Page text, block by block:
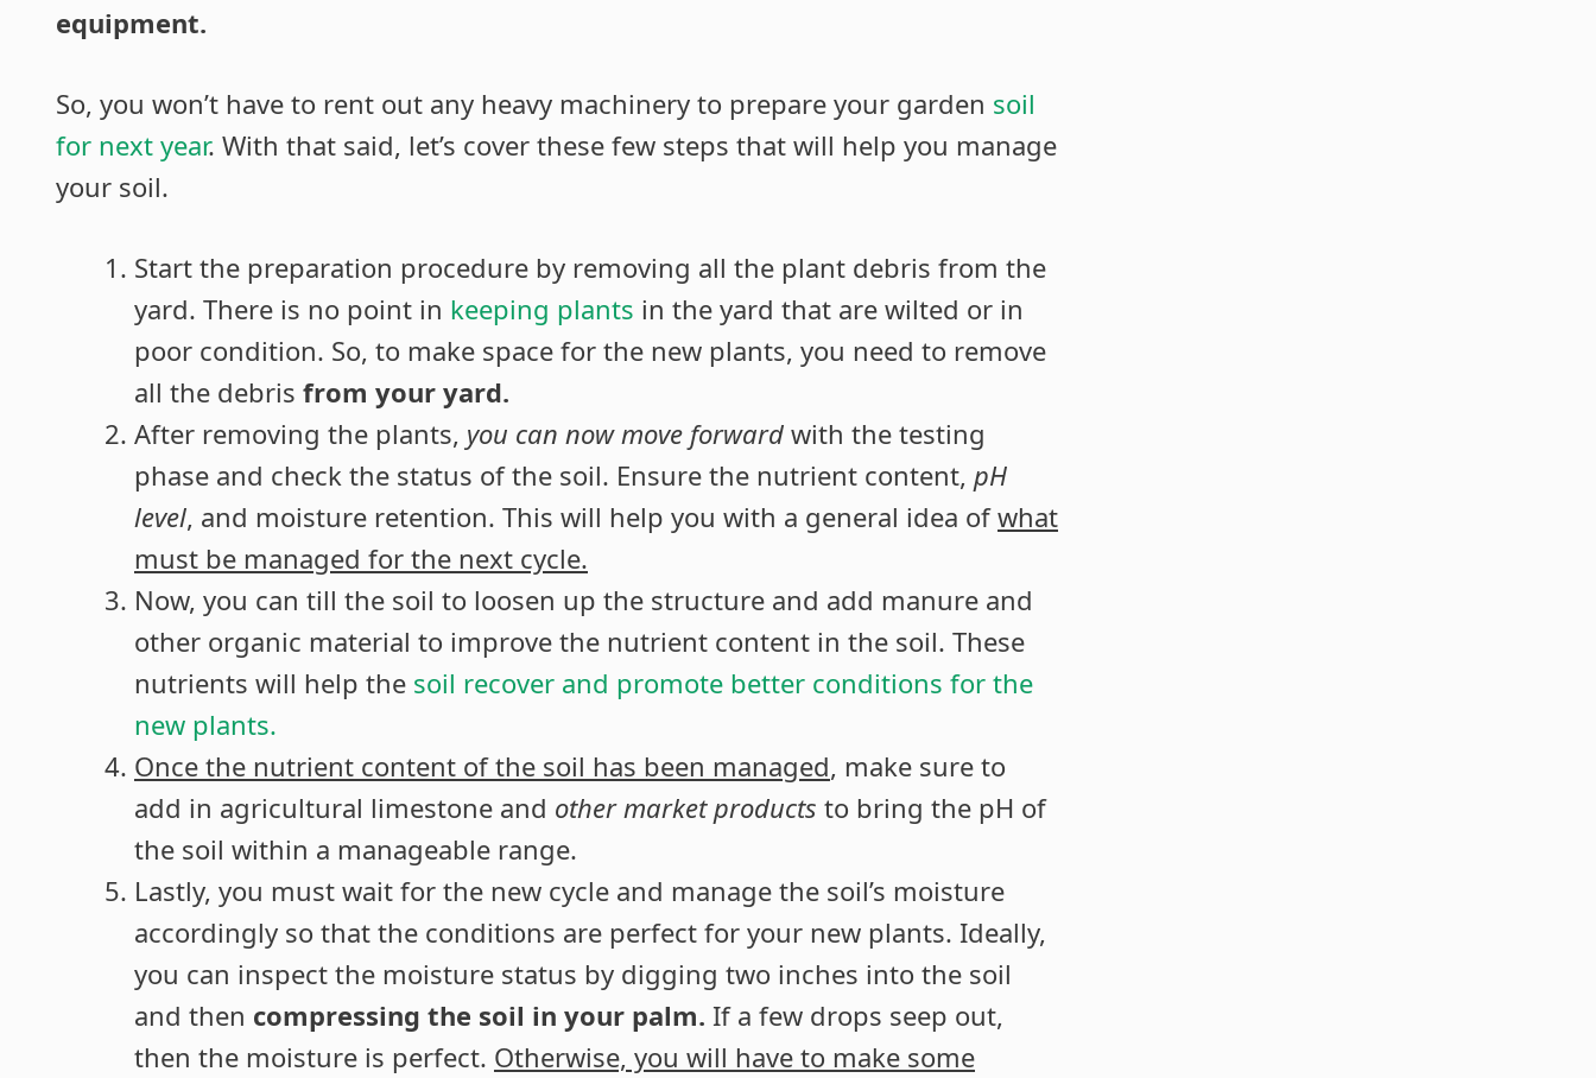
equipment.
So, you won’t have to rent out any heavy machinery to prepare your garden soil
for next year. With that said, let’s cover these few steps that will help you manage
your soil.
Start the preparation procedure by removing all the plant debris from the
yard. There is no point in keeping plants in the yard that are wilted or in
poor condition. So, to make space for the new plants, you need to remove
all the debris from your yard.
After removing the plants, you can now move forward with the testing
phase and check the status of the soil. Ensure the nutrient content, pH
level, and moisture retention. This will help you with a general idea ofwhat
must be managed for the next cycle.
Now, you can till the soil to loosen up the structure and add manure and
other organic material to improve the nutrient content in the soil. These
nutrients will help the soil recover and promote better conditions for the
new plants.
Once the nutrient content of the soil has been managed, make sure to
add in agricultural limestone and other market products to bring the pH of
the soil within a manageable range.
Lastly, you must wait for the new cycle and manage the soil’s moisture
accordingly so that the conditions are perfect for your new plants. Ideally,
you can inspect the moisture status by digging two inches into the soil
and then compressing the soil in your palm. If a few drops seep out,
then the moisture is perfect. Otherwise, you will have to make some